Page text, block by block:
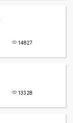
14827
13328